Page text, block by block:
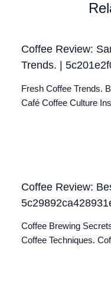
Coffee Review:
Trends. |
Fresh Coffee Trends.
Café Coffee Culture
Coffee Review:
Coffee Brewing
Coffee Techniques.